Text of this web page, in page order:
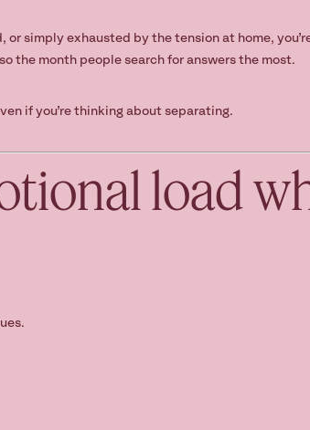
simply exhausted by the tension at home,
the month people search for answers the most.
if you’re thinking about separating.
load